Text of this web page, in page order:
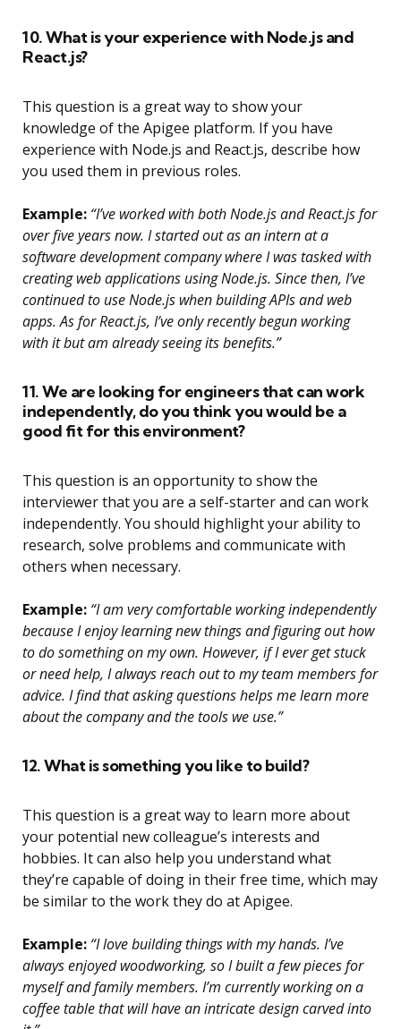
10. What is your experience with Node.js and
React.js?
This question is a great way to show your
knowledge of the Apigee platform. If you have
experience with Node.js and React.js, describe how
you used them in previous roles.
Example: “I’ve worked with both Node.js and React.js for
over five years now. I started out as an intern at a
software development company where I was tasked with
creating web applications using Node.js. Since then, I’ve
continued to use Node.js when building APIs and web
apps. As for React.js, I’ve only recently begun working
with it but am already seeing its benefits.”
11. We are looking for engineers that can work
independently, do you think you would be a
good fit for this environment?
This question is an opportunity to show the
interviewer that you are a self-starter and can work
independently. You should highlight your ability to
research, solve problems and communicate with
others when necessary.
Example: “I am very comfortable working independently
because I enjoy learning new things and figuring out how
to do something on my own. However, if I ever get stuck
or need help, I always reach out to my team members for
advice. I find that asking questions helps me learn more
about the company and the tools we use.”
12. What is something you like to build?
This question is a great way to learn more about
your potential new colleague’s interests and
hobbies. It can also help you understand what
they’re capable of doing in their free time, which may
be similar to the work they do at Apigee.
Example: “I love building things with my hands. I’ve
always enjoyed woodworking, so I built a few pieces for
myself and family members. I’m currently working on a
coffee table that will have an intricate design carved into